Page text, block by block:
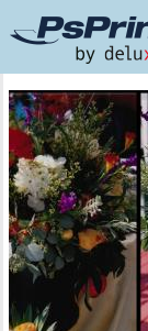
Pages